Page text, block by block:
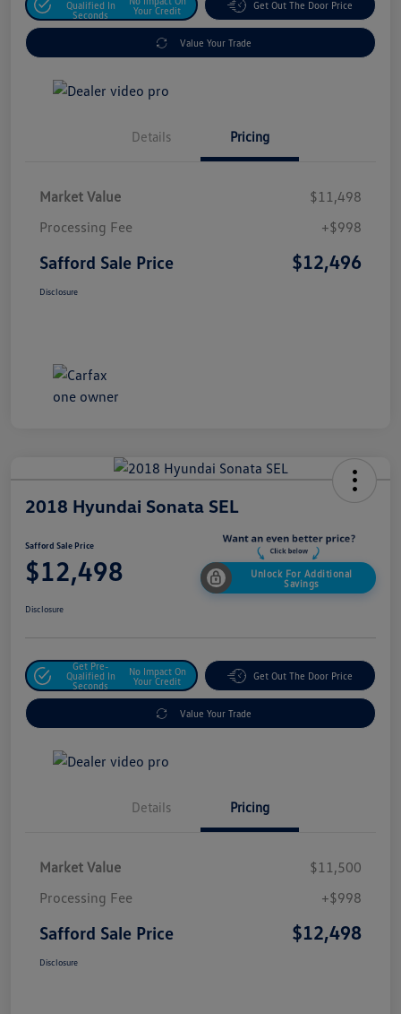
Qualified In
Seconds
Your Credit
Get Out The Door Price
Value Your Trade
Details Pricing
Market Value
$11,498
Processing Fee
+$998
Safford Sale Price $12,496
Disclosure
2018 Hyundai Sonata SEL
Safford Sale Price
$12,498
Unlock For Additional
Savings
Disclosure
Get Pre-
Qualified In
Seconds
No Impact On
Your Credit
Get Out The Door Price
Value Your Trade
Details Pricing
Market Value
$11,500
Processing Fee
+$998
Safford Sale Price $12,498
Disclosure